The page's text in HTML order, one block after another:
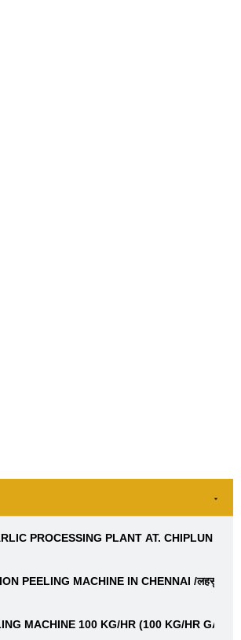
PROCESSING PLANT AT. CHIPLUN
PEELING MACHINE IN CHENNAI /लहसुन +
MACHINE 100 KG/HR (100 KG/HR